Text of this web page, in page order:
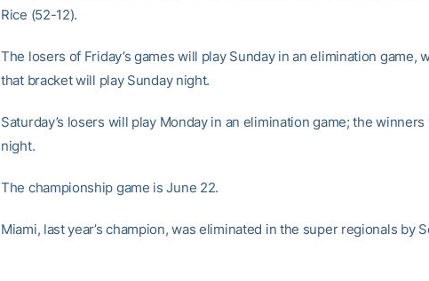
Rice (52-12).
The losers of Friday’s games will play Sunday in an elimination game,
that bracket will play Sunday night.
Saturday’s losers will play Monday in an elimination game; the
night.
The championship game is June 22.
Miami, last year’s champion, was eliminated in the super regionals by